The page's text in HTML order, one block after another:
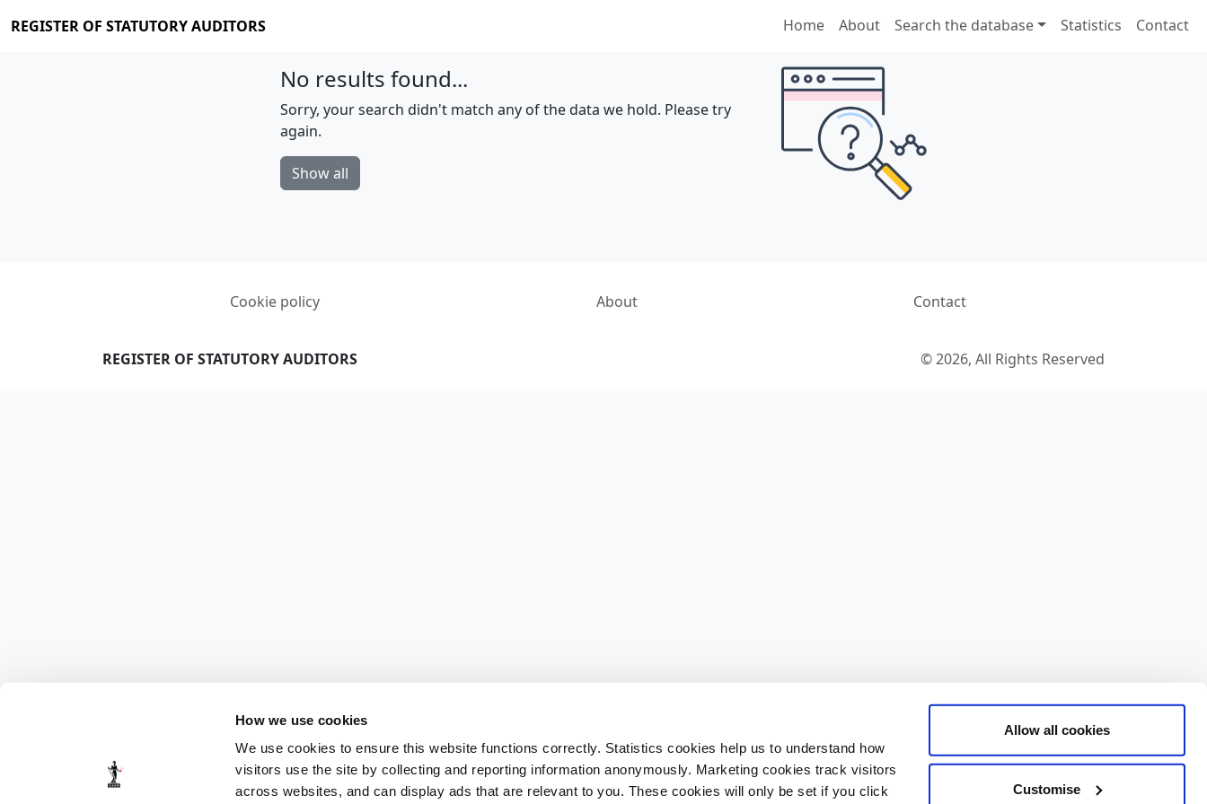
How we use cookies
We use cookies to ensure this website functions correctly. Statistics cookies help us to understand how
visitors use the site by collecting and reporting information anonymously. Marketing cookies track visitors
across websites, and can display ads that are relevant to you. These cookies will only be set if you click
Allow all cookies
Customise
REGISTER OF STATUTORY AUDITORS Home About Search the database Statistics Contact
No results found...
Sorry, your search didn't match any of the data we hold. Please try
again.
Show all
Cookie policy About Contact
REGISTER OF STATUTORY AUDITORS © 2026, All Rights Reserved